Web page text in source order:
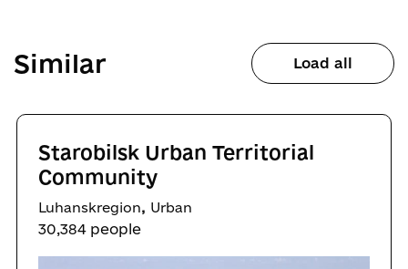
Similar Load all
Starobilsk Urban Territorial
Community
Luhanskregion, Urban
30,384 people